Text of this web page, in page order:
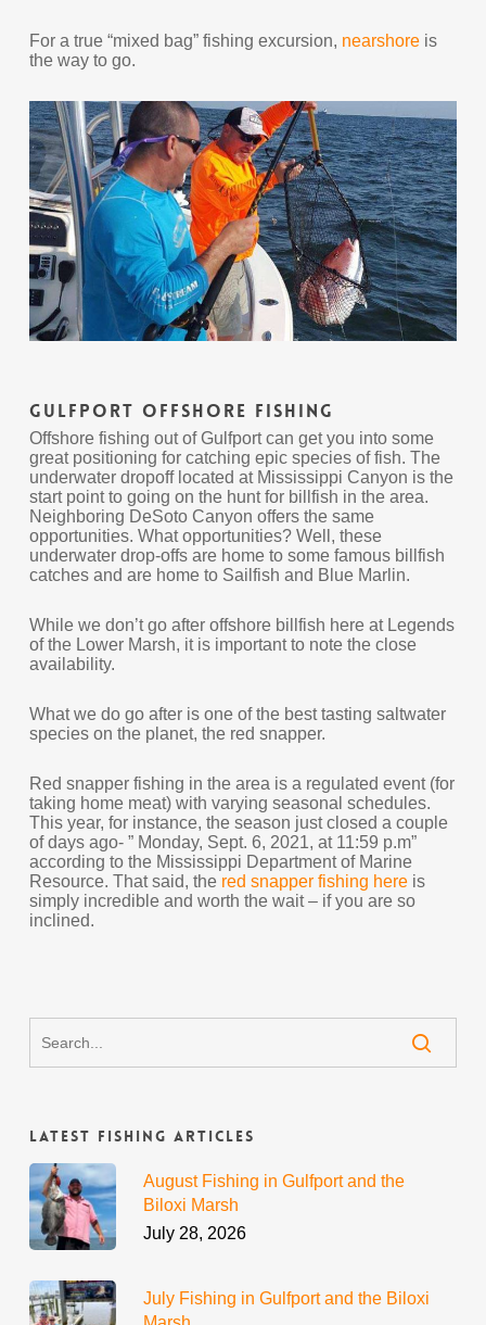
For a true “mixed bag” fishing excursion, nearshoreis
the way to go.
Gulfport Offshore Fishing
Offshore fishing out of Gulfport can get you into some
great positioning for catching epic species of fish. The
underwater dropoff located at Mississippi Canyon is the
start point to going on the hunt for billfish in the area.
Neighboring DeSoto Canyon offers the same
opportunities. What opportunities? Well, these
underwater drop-offs are home to some famous billfish
catches and are home to Sailfish and Blue Marlin.
While we don’t go after offshore billfish here at Legends
of the Lower Marsh, it is important to note the close
availability.
What we do go after is one of the best tasting saltwater
species on the planet, the red snapper.
Red snapper fishing in the area is a regulated event (for
taking home meat) with varying seasonal schedules.
This year, for instance, the season just closed a couple
of days ago- ” Monday, Sept. 6, 2021, at 11:59 p.m”
according to the Mississippi Department of Marine
Resource. That said, the red snapper fishing hereis
simply incredible and worth the wait – if you are so
inclined.
Latest Fishing Articles
August Fishing in Gulfport and the
Biloxi Marsh
July 28, 2026
July Fishing in Gulfport and the Biloxi